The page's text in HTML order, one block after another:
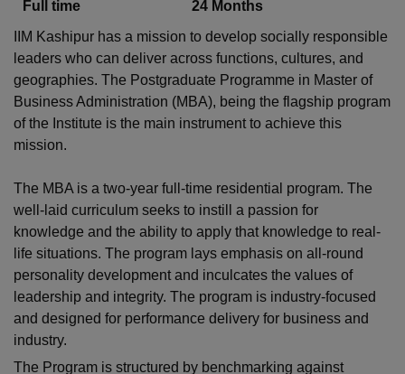
Full time
24 Months
IIM Kashipur has a mission to develop socially responsible
leaders who can deliver across functions, cultures, and
geographies. The Postgraduate Programme in Master of
Business Administration (MBA), being the flagship program
of the Institute is the main instrument to achieve this
mission.
The MBA is a two-year full-time residential program. The
well-laid curriculum seeks to instill a passion for
knowledge and the ability to apply that knowledge to real-
life situations. The program lays emphasis on all-round
personality development and inculcates the values of
leadership and integrity. The program is industry-focused
and designed for performance delivery for business and
industry.
The Program is structured by benchmarking against